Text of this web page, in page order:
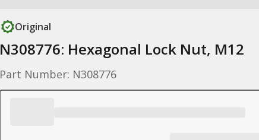
Original
N308776: Hexagonal Lock Nut, M12
Part Number: N308776